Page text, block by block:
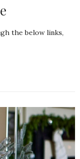
the below links,